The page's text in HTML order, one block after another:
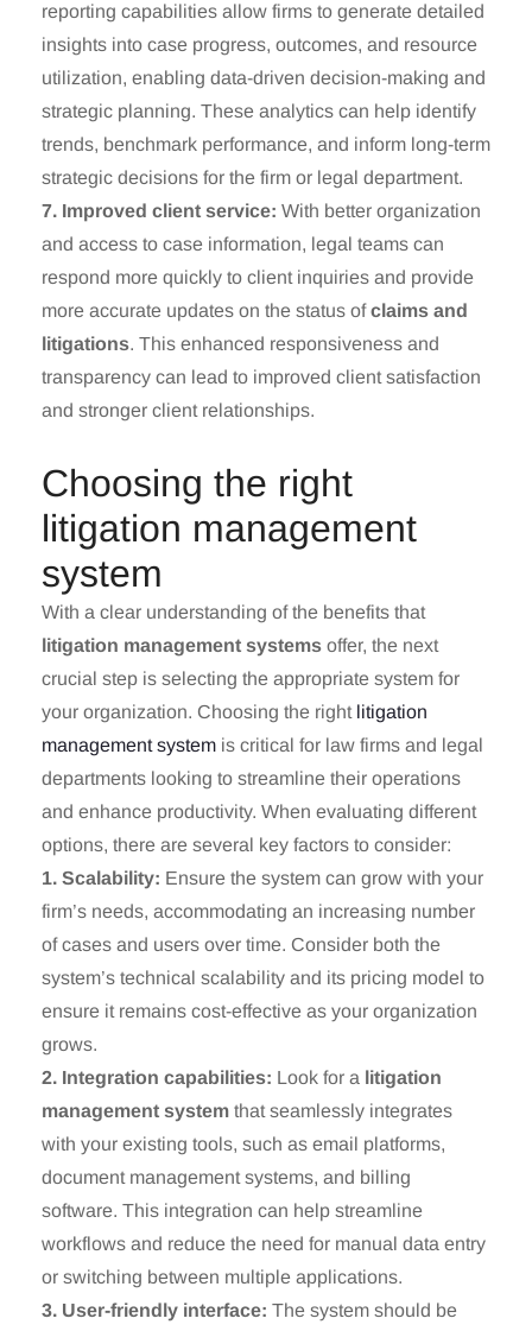
reporting capabilities allow firms to generate detailed
insights into case progress, outcomes, and resource
utilization, enabling data-driven decision-making and
strategic planning. These analytics can help identify
trends, benchmark performance, and inform long-term
strategic decisions for the firm or legal department.
7. Improved client service: With better organization
and access to case information, legal teams can
respond more quickly to client inquiries and provide
more accurate updates on the status ofclaims and
litigations. This enhanced responsiveness and
transparency can lead to improved client satisfaction
and stronger client relationships.
Choosing the right
litigation management
system
With a clear understanding of the benefits that
litigation management systems offer, the next
crucial step is selecting the appropriate system for
your organization. Choosing the right litigation
management system is critical for law firms and legal
departments looking to streamline their operations
and enhance productivity. When evaluating different
options, there are several key factors to consider:
1. Scalability: Ensure the system can grow with your
firm’s needs, accommodating an increasing number
of cases and users over time. Consider both the
system’s technical scalability and its pricing model to
ensure it remains cost-effective as your organization
grows.
2. Integration capabilities: Look for a litigation
management system that seamlessly integrates
with your existing tools, such as email platforms,
document management systems, and billing
software. This integration can help streamline
workflows and reduce the need for manual data entry
or switching between multiple applications.
3. User-friendly interface: The system should be